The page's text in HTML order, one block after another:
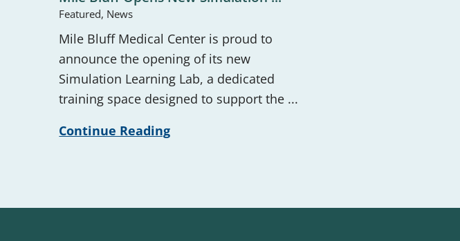
Featured, News
Mile Bluff Medical Center is proud to
announce the opening of its new
Simulation Learning Lab, a dedicated
training space designed to support the ...
Continue Reading